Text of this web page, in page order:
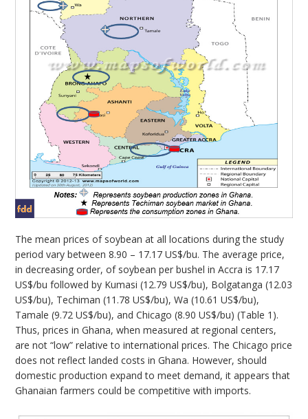
The mean prices of soybean at all locations during the study
period vary between 8.90 – 17.17 US$/bu. The average price,
in decreasing order, of soybean per bushel in Accra is 17.17
US$/bu followed by Kumasi (12.79 US$/bu), Bolgatanga (12.03
US$/bu), Techiman (11.78 US$/bu), Wa (10.61 US$/bu),
Tamale (9.72 US$/bu), and Chicago (8.90 US$/bu) (Table 1).
Thus, prices in Ghana, when measured at regional centers,
are not “low” relative to international prices. The Chicago price
does not reflect landed costs in Ghana. However, should
domestic production expand to meet demand, it appears that
Ghanaian farmers could be competitive with imports.